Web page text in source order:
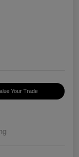
Your Trade